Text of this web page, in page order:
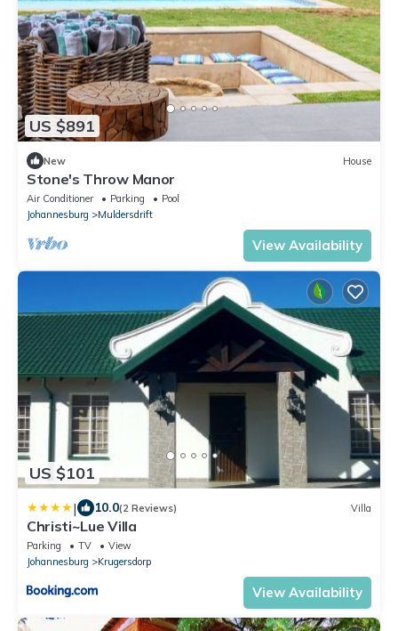
US $891
New House
Stone's Throw Manor
Air Conditioner Parking
Pool
Johannesburg
Muldersdrift
View Availability
US $101
| 10.0(2 Reviews) Villa
Christi~Lue Villa
Parking TV
View
Johannesburg
Krugersdorp
View Availability